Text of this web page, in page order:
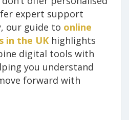
expert support
our guide to online
in the UK highlights
digital tools with
you understand
forward with